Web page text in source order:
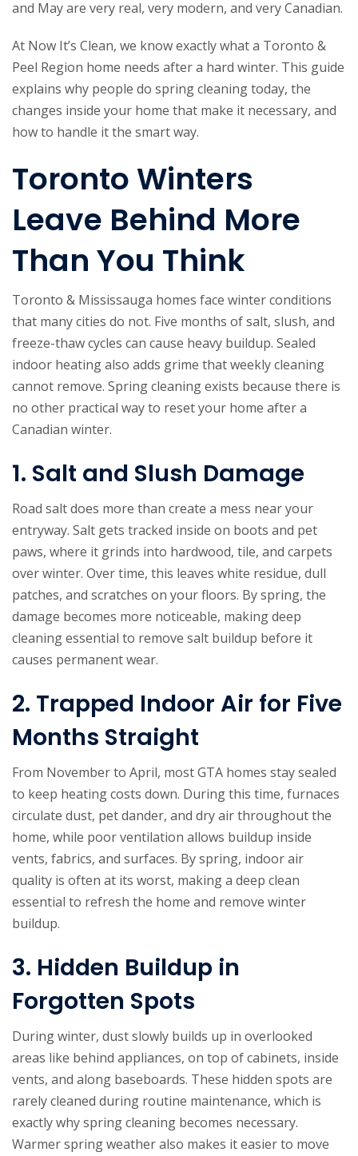
and May are very real, very modern, and very Canadian.
At Now It’s Clean, we know exactly what a Toronto &
Peel Region home needs after a hard winter. This guide
explains why people do spring cleaning today, the
changes inside your home that make it necessary, and
how to handle it the smart way.
Toronto Winters
Leave Behind More
Than You Think
Toronto & Mississauga homes face winter conditions
that many cities do not. Five months of salt, slush, and
freeze-thaw cycles can cause heavy buildup. Sealed
indoor heating also adds grime that weekly cleaning
cannot remove. Spring cleaning exists because there is
no other practical way to reset your home after a
Canadian winter.
1. Salt and Slush Damage
Road salt does more than create a mess near your
entryway. Salt gets tracked inside on boots and pet
paws, where it grinds into hardwood, tile, and carpets
over winter. Over time, this leaves white residue, dull
patches, and scratches on your floors. By spring, the
damage becomes more noticeable, making deep
cleaning essential to remove salt buildup before it
causes permanent wear.
2. Trapped Indoor Air for Five
Months Straight
From November to April, most GTA homes stay sealed
to keep heating costs down. During this time, furnaces
circulate dust, pet dander, and dry air throughout the
home, while poor ventilation allows buildup inside
vents, fabrics, and surfaces. By spring, indoor air
quality is often at its worst, making a deep clean
essential to refresh the home and remove winter
buildup.
3. Hidden Buildup in
Forgotten Spots
During winter, dust slowly builds up in overlooked
areas like behind appliances, on top of cabinets, inside
vents, and along baseboards. These hidden spots are
rarely cleaned during routine maintenance, which is
exactly why spring cleaning becomes necessary.
Warmer spring weather also makes it easier to move